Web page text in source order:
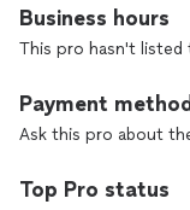
Business hours
This pro hasn't listed
Payment
Ask this pro about
Top Pro status